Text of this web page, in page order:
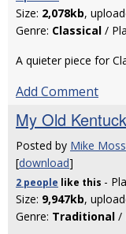
Size: 2,078kb,
Genre: Classical /
A quieter piece for
Add Comment
My Old
Posted by Mike Moss
[download]
2 people like this -
Size: 9,947kb,
Genre: Traditional /